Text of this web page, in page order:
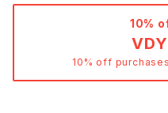
10%
10% off